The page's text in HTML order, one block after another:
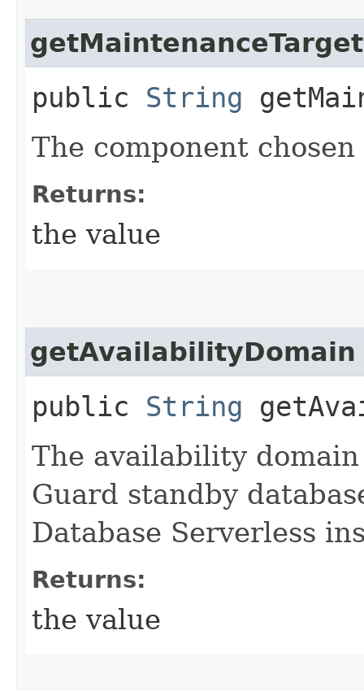
public String
The component
Returns:
the value
getAvailabilityDomain
public String
The availability
Guard standby
Database Serverless
Returns:
the value